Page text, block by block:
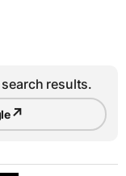
results.
↗